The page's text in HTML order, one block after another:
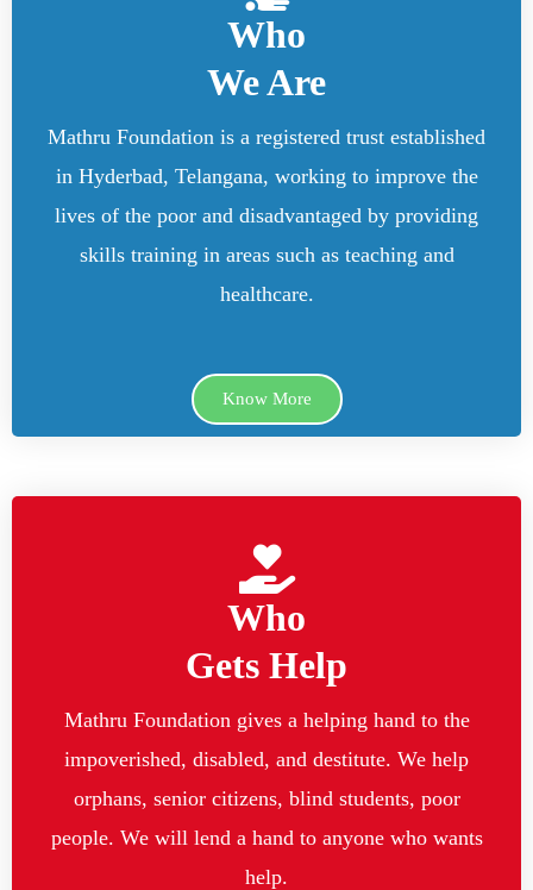
Who
We Are
Mathru Foundation is a registered trust established
in Hyderbad, Telangana, working to improve the
lives of the poor and disadvantaged by providing
skills training in areas such as teaching and
healthcare.
Know More
Who
Gets Help
Mathru Foundation gives a helping hand to the
impoverished, disabled, and destitute. We help
orphans, senior citizens, blind students, poor
people. We will lend a hand to anyone who wants
help.